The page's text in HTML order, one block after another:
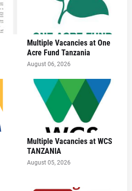
Multiple Vacancies at One
Acre Fund Tanzania
August 06, 2026
Multiple Vacancies at WCS
TANZANIA
August 05, 2026